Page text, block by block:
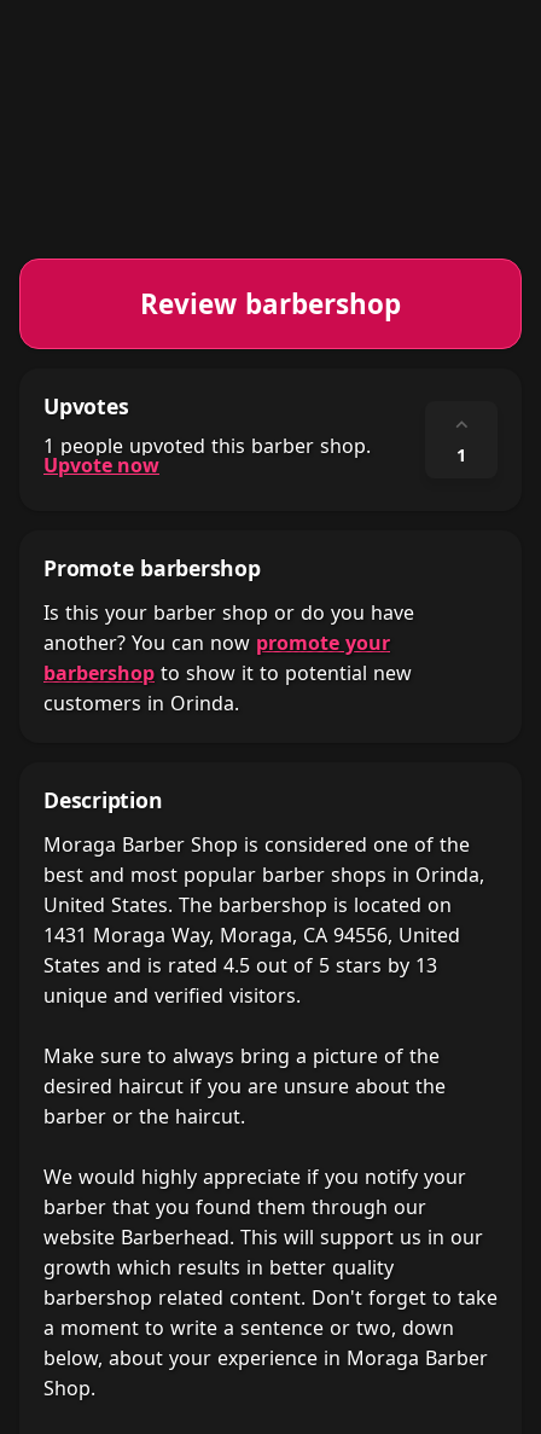
Review barbershop
Upvotes
1 people upvoted this barber shop.
Upvote now
⌃
1
Promote barbershop
Is this your barber shop or do you have
another? You can now promote your
barbershop to show it to potential new
customers in Orinda.
Description
Moraga Barber Shop is considered one of the
best and most popular barber shops in Orinda,
United States. The barbershop is located on
1431 Moraga Way, Moraga, CA 94556, United
States and is rated 4.5 out of 5 stars by 13
unique and verified visitors.
Make sure to always bring a picture of the
desired haircut if you are unsure about the
barber or the haircut.
We would highly appreciate if you notify your
barber that you found them through our
website Barberhead. This will support us in our
growth which results in better quality
barbershop related content. Don't forget to take
a moment to write a sentence or two, down
below, about your experience in Moraga Barber
Shop.